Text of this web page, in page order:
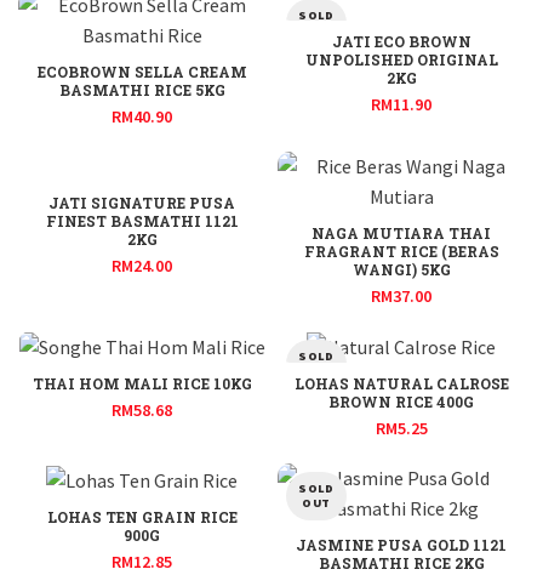
ECOBROWN SELLA CREAM
BASMATHI RICE 5KG
RM40.90
SOLD
JATI ECO BROWN
UNPOLISHED ORIGINAL
2KG
RM11.90
JATI SIGNATURE PUSA
FINEST BASMATHI 1121
2KG
RM24.00
NAGA MUTIARA THAI
FRAGRANT RICE (BERAS
WANGI) 5KG
RM37.00
THAI HOM MALI RICE 10KG
RM58.68
SOLD
LOHAS NATURAL CALROSE
BROWN RICE 400G
RM5.25
LOHAS TEN GRAIN RICE
900G
RM12.85
SOLD
OUT
JASMINE PUSA GOLD 1121
BASMATHI RICE 2KG